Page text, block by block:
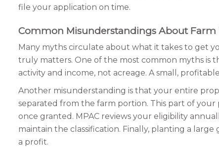
file your application on time.
Common Misunderstandings About Farm
Many myths circulate about what it takes to get
truly matters. One of the most common myths is
activity and income, not acreage. A small,
Another misunderstanding is that your entire
separated from the farm portion. This part of
once granted. MPAC reviews your eligibility
maintain the classification. Finally, planting a
a profit.